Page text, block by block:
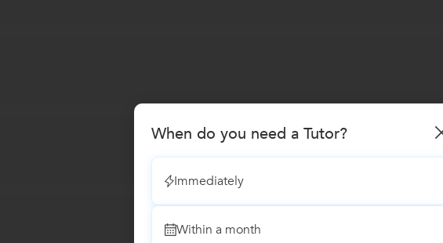
When do you need a Tutor?
Immediately
Within a month